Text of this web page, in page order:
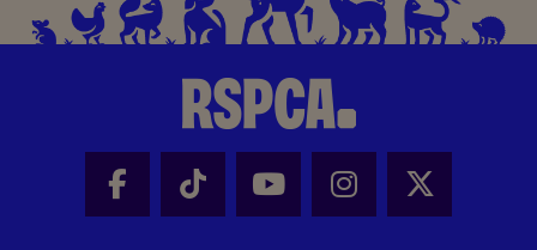
Facebook - Share this page
Tik Tok - Share this page
Youtube - Share
Instagram -
X -